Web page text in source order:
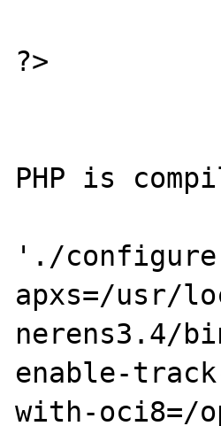
?>
PHP is
'./
apxs=/usr/
nerens3.4/
enable-
with-oci8=/